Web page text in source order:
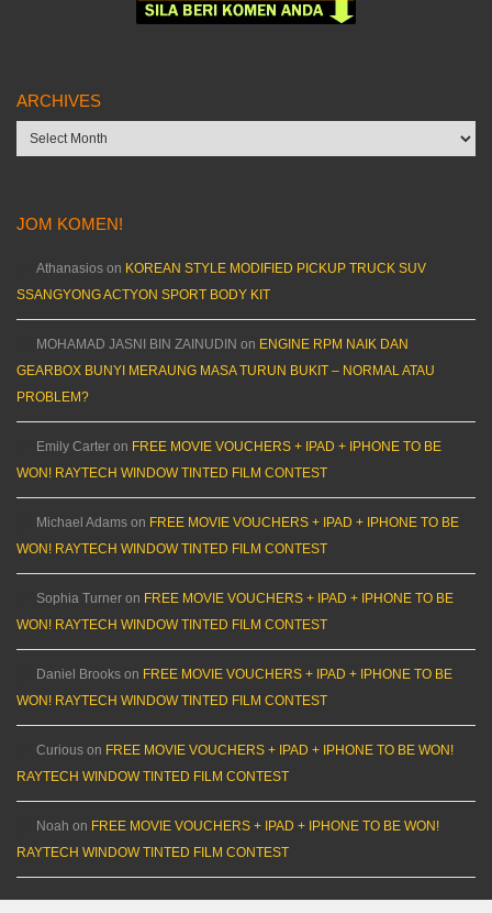
ARCHIVES
Archives
JOM KOMEN!
Athanasios on KOREAN STYLE MODIFIED PICKUP TRUCK SUV
SSANGYONG ACTYON SPORT BODY KIT
MOHAMAD JASNI BIN ZAINUDIN on ENGINE RPM NAIK DAN
GEARBOX BUNYI MERAUNG MASA TURUN BUKIT – NORMAL ATAU
PROBLEM?
Emily Carter on FREE MOVIE VOUCHERS + IPAD + IPHONE TO BE
WON! RAYTECH WINDOW TINTED FILM CONTEST
Michael Adams on FREE MOVIE VOUCHERS + IPAD + IPHONE TO BE
WON! RAYTECH WINDOW TINTED FILM CONTEST
Sophia Turner on FREE MOVIE VOUCHERS + IPAD + IPHONE TO BE
WON! RAYTECH WINDOW TINTED FILM CONTEST
Daniel Brooks on FREE MOVIE VOUCHERS + IPAD + IPHONE TO BE
WON! RAYTECH WINDOW TINTED FILM CONTEST
Curious on FREE MOVIE VOUCHERS + IPAD + IPHONE TO BE WON!
RAYTECH WINDOW TINTED FILM CONTEST
Noah on FREE MOVIE VOUCHERS + IPAD + IPHONE TO BE WON!
RAYTECH WINDOW TINTED FILM CONTEST